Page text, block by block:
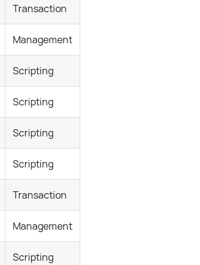
Transaction
Management
Scripting
Scripting
Scripting
Scripting
Transaction
Management
Scripting